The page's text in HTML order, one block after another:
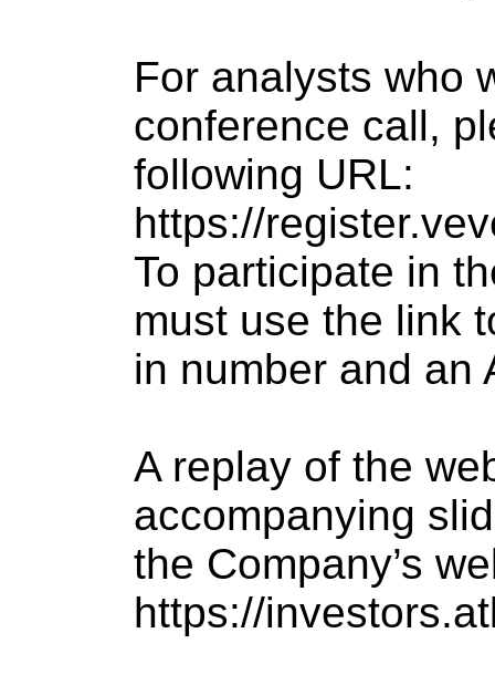
For analysts who
conference call,
following URL:
https://
To participate in
must use the link
in number and an
A replay of the
accompanying
the Company’s
https://